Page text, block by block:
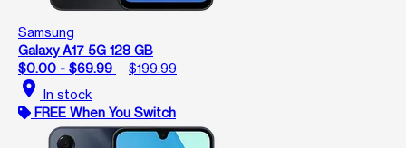
Samsung
Galaxy A17 5G 128 GB
$0.00 - $69.99
$199.99
location_on In stock
FREE When You Switch